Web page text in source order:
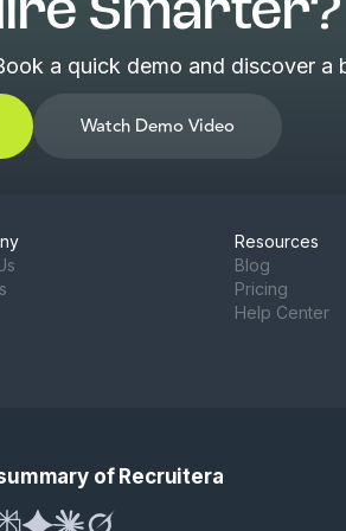
a quick demo and discover
Watch Demo Video
Resources
Blog
Pricing
Help Center
of Recruitera